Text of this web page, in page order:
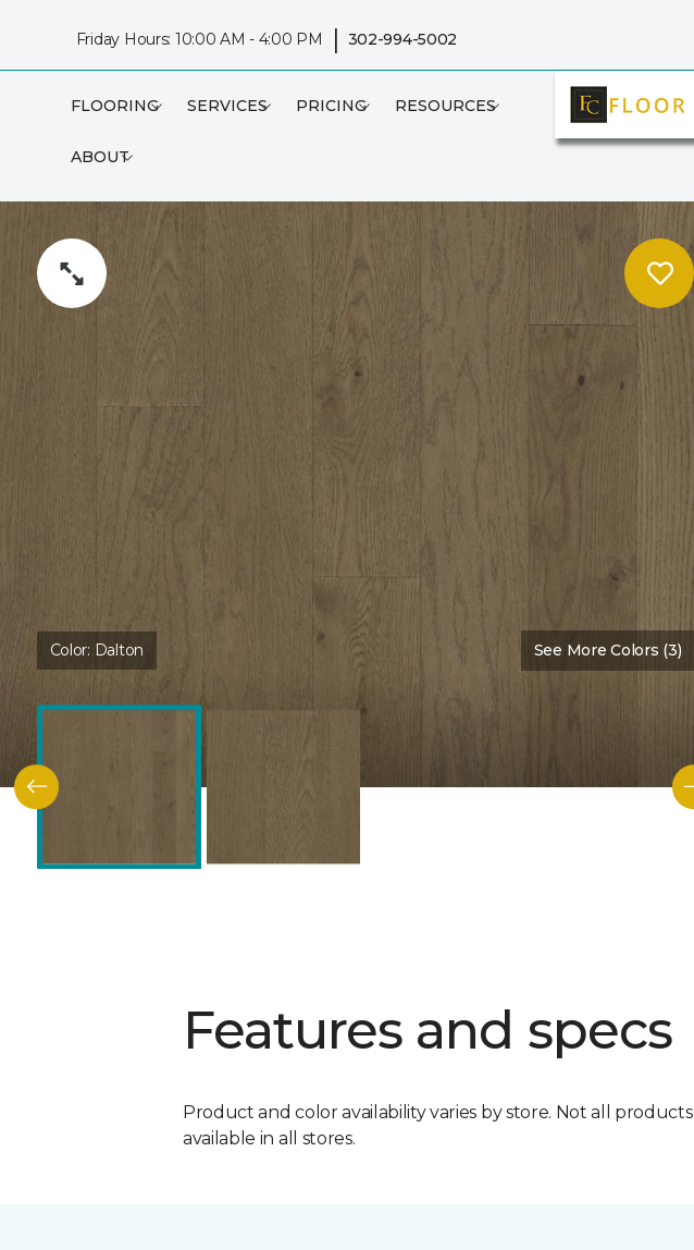
Friday Hours: 10:00 AM - 4:00 PM | 302-994-5002
FLOORING SERVICES PRICING RESOURCES
ABOUT
Color: Dalton See More Colors (3)
Features and specs
Product and color availability varies by store. Not all products
available in all stores.